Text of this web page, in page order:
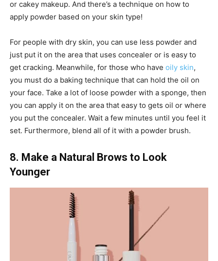
or cakey makeup. And there’s a technique on how to
apply powder based on your skin type!
For people with dry skin, you can use less powder and
just put it on the area that uses concealer or is easy to
get cracking. Meanwhile, for those who have oily skin,
you must do a baking technique that can hold the oil on
your face. Take a lot of loose powder with a sponge, then
you can apply it on the area that easy to gets oil or where
you put the concealer. Wait a few minutes until you feel it
set. Furthermore, blend all of it with a powder brush.
8. Make a Natural Brows to Look
Younger